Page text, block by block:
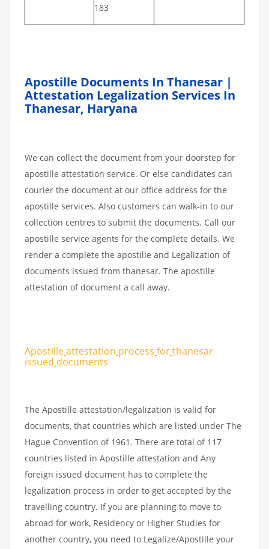
183
Apostille Documents In Thanesar |
Attestation Legalization Services In
Thanesar, Haryana
We can collect the document from your doorstep for
apostille attestation service. Or else candidates can
courier the document at our office address for the
apostille services. Also customers can walk-in to our
collection centres to submit the documents. Call our
apostille service agents for the complete details. We
render a complete the apostille and Legalization of
documents issued from thanesar. The apostille
attestation of document a call away.
Apostilleattestation process forthanesar
issued documents
The Apostille attestation/legalization is valid for
documents, that countries which are listed under The
Hague Convention of 1961. There are total of 117
countries listed in Apostille attestation and Any
foreign issued document has to complete the
legalization process in order to get accepted by the
travelling country. If you are planning to move to
abroad for work, Residency or Higher Studies for
another country, you need to Legalize/Apostille your